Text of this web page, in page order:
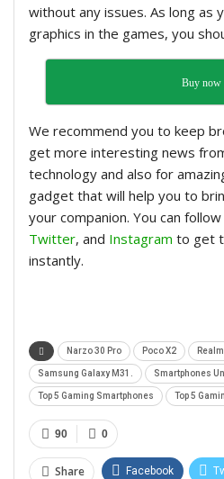
without any issues. As long as
graphics in the games, you
Buy now
We recommend you to keep
get more interesting news
technology and also for
gadget that will help you to
your companion. You can
Twitter, and Instagram to get
instantly.
Narzo 30 Pro Poco X2
Samsung Galaxy M31. Smartphones
Top 5 Gaming Smartphones Top 5
0
90
Share Facebook